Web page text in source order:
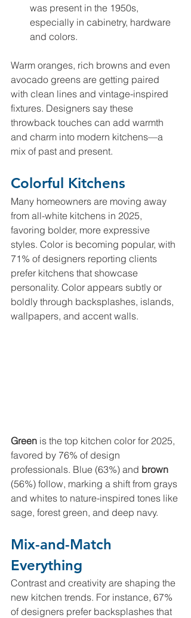
was present in the 1950s,
especially in cabinetry, hardware
and colors.
Warm oranges, rich browns and even
avocado greens are getting paired
with clean lines and vintage-inspired
fixtures. Designers say these
throwback touches can add warmth
and charm into modern kitchens—a
mix of past and present.
Colorful Kitchens
Many homeowners are moving away
from all-white kitchens in 2025,
favoring bolder, more expressive
styles. Color is becoming popular, with
71% of designers reporting clients
prefer kitchens that showcase
personality. Color appears subtly or
boldly through backsplashes, islands,
wallpapers, and accent walls.
Green is the top kitchen color for 2025,
favored by 76% of design
professionals. Blue (63%) and brown
(56%) follow, marking a shift from grays
and whites to nature-inspired tones like
sage, forest green, and deep navy.
Mix-and-Match
Everything
Contrast and creativity are shaping the
new kitchen trends. For instance, 67%
of designers prefer backsplashes that